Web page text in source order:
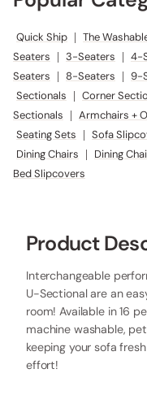
Quick Ship | The
Seaters
| 3-Seaters | 4-
Seaters
| 8-Seaters | 9-
Sectionals | Corner
Sectionals
| Armchairs +
Seating Sets | Sofa
Dining Chairs | Dining
Bed Slipcovers
Product
Interchangeable
U-Sectional are an
room! Available in 16
machine washable,
keeping your sofa
effort!